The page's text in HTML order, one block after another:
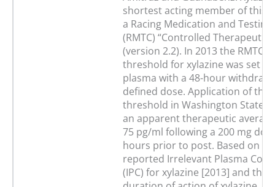
shortest acting member of this
a Racing Medication and
(RMTC) “Controlled Therapeutic
(version 2.2). In 2013 the RMTC
threshold for xylazine was set at
plasma with a 48-hour
defined dose. Application of
threshold in Washington State
an apparent therapeutic
75 pg/ml following a 200 mg
hours prior to post. Based on
reported Irrelevant Plasma
(IPC) for xylazine [2013] and the